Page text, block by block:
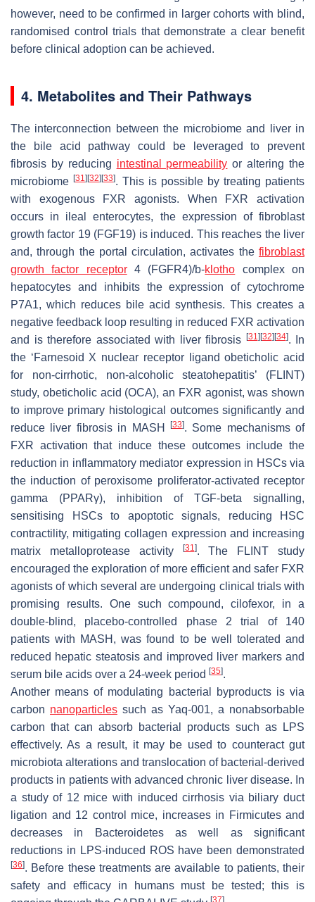
however, need to be confirmed in larger cohorts with blind,
randomised control trials that demonstrate a clear benefit
before clinical adoption can be achieved.
4. Metabolites and Their Pathways
The interconnection between the microbiome and liver in
the bile acid pathway could be leveraged to prevent
fibrosis by reducing intestinal permeability or altering the
microbiome [31] [32] [33]. This is possible by treating patients
with exogenous FXR agonists. When FXR activation
occurs in ileal enterocytes, the expression of fibroblast
growth factor 19 (FGF19) is induced. This reaches the liver
and, through the portal circulation, activates the fibroblast
growth factor receptor4 (FGFR4)/b-klotho complex on
hepatocytes and inhibits the expression of cytochrome
P7A1, which reduces bile acid synthesis. This creates a
negative feedback loop resulting in reduced FXR activation
and is therefore associated with liver fibrosis
[31] [32] [34]. In
the ‘Farnesoid X nuclear receptor ligand obeticholic acid
for non-cirrhotic, non-alcoholic steatohepatitis’ (FLINT)
study, obeticholic acid (OCA), an FXR agonist, was shown
to improve primary histological outcomes significantly and
reduce liver fibrosis in MASH
[33]. Some mechanisms of
FXR activation that induce these outcomes include the
reduction in inflammatory mediator expression in HSCs via
the induction of peroxisome proliferator-activated receptor
gamma (PPARγ), inhibition of TGF-beta signalling,
sensitising HSCs to apoptotic signals, reducing HSC
contractility, mitigating collagen expression and increasing
matrix metalloprotease activity
[31]. The FLINT study
encouraged the exploration of more efficient and safer FXR
agonists of which several are undergoing clinical trials with
promising results. One such compound, cilofexor, in a
double-blind, placebo-controlled phase 2 trial of 140
patients with MASH, was found to be well tolerated and
reduced hepatic steatosis and improved liver markers and
serum bile acids over a 24-week period [35].
Another means of modulating bacterial byproducts is via
carbon nanoparticles such as Yaq-001, a nonabsorbable
carbon that can absorb bacterial products such as LPS
effectively. As a result, it may be used to counteract gut
microbiota alterations and translocation of bacterial-derived
products in patients with advanced chronic liver disease. In
a study of 12 mice with induced cirrhosis via biliary duct
ligation and 12 control mice, increases in Firmicutes and
decreases in Bacteroidetes as well as significant
reductions in LPS-induced ROS have been demonstrated
[36]. Before these treatments are available to patients, their
safety and efficacy in humans must be tested; this is
[37]